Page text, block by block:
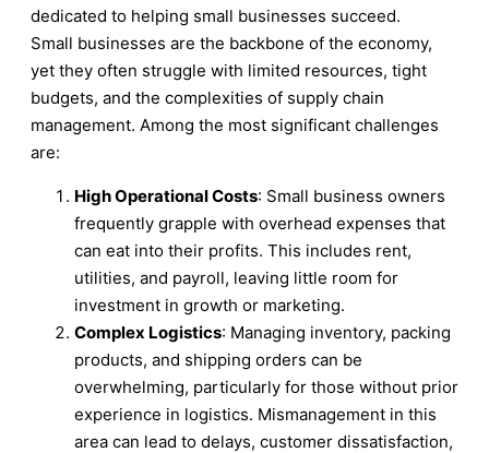
dedicated to helping small businesses succeed.
Small businesses are the backbone of the economy,
yet they often struggle with limited resources, tight
budgets, and the complexities of supply chain
management. Among the most significant challenges
are:
High Operational Costs: Small business owners
frequently grapple with overhead expenses that
can eat into their profits. This includes rent,
utilities, and payroll, leaving little room for
investment in growth or marketing.
Complex Logistics: Managing inventory, packing
products, and shipping orders can be
overwhelming, particularly for those without prior
experience in logistics. Mismanagement in this
area can lead to delays, customer dissatisfaction,